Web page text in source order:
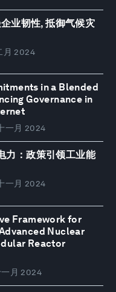
业韧性, 抵御气候灾
月 2024
in a Blended
Governance in
一月 2024
力：政策引领工业能
一月 2024
Framework for
Nuclear
Reactor
月 2024